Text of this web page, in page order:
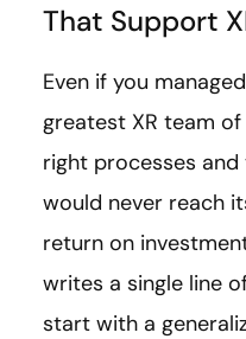
That Support
Even if you
greatest XR team
right processes
would never reach
return on
writes a single line
start with a